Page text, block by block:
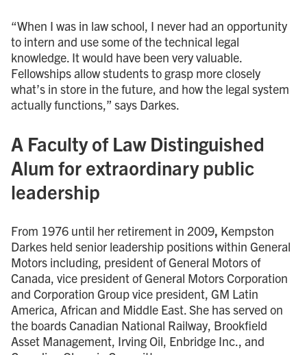
“When I was in law school, I never had an opportunity
to intern and use some of the technical legal
knowledge. It would have been very valuable.
Fellowships allow students to grasp more closely
what’s in store in the future, and how the legal system
actually functions,” says Darkes.
A Faculty of Law Distinguished
Alum for extraordinary public
leadership
From 1976 until her retirement in 2009, Kempston
Darkes held senior leadership positions within General
Motors including, president of General Motors of
Canada, vice president of General Motors Corporation
and Corporation Group vice president, GM Latin
America, African and Middle East. She has served on
the boards Canadian National Railway, Brookfield
Asset Management, Irving Oil, Enbridge Inc., and